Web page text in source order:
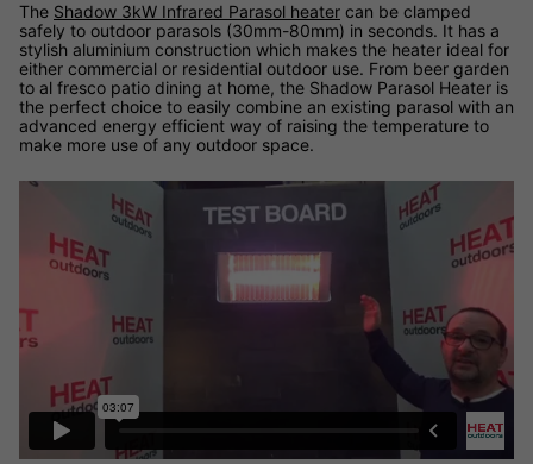
The Shadow 3kW Infrared Parasol heater can be clamped
safely to outdoor parasols (30mm-80mm) in seconds. It has a
stylish aluminium construction which makes the heater ideal for
either commercial or residential outdoor use. From beer garden
to al fresco patio dining at home, the Shadow Parasol Heater is
the perfect choice to easily combine an existing parasol with an
advanced energy efficient way of raising the temperature to
make more use of any outdoor space.